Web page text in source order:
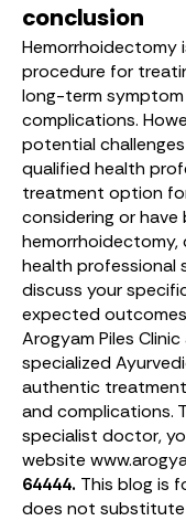
conclusion
Hemorrhoidectomy
procedure for
long-term
complications.
potential
qualified health
treatment option
considering or
hemorrhoidectomy,
health professional
discuss your
expected
Arogyam Piles
specialized
authentic
and complications.
specialist doctor,
website
64444. This blog is
does not substitute